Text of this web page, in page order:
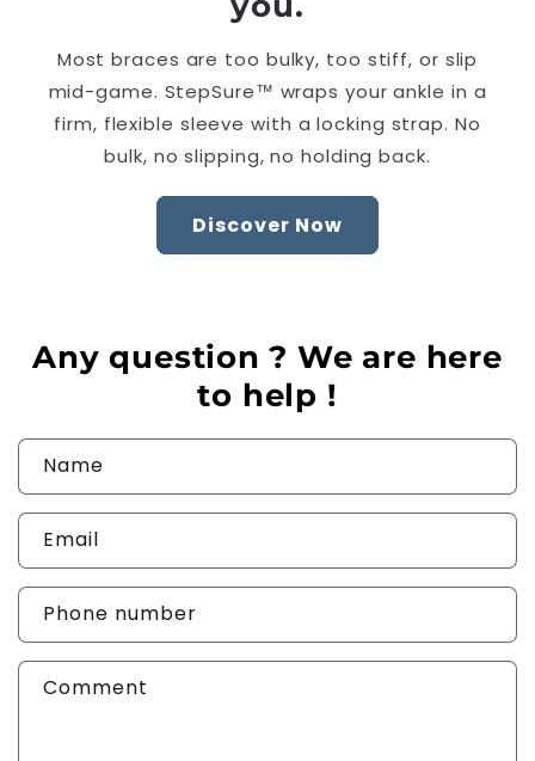
Most braces are too bulky, too stiff, or slip
mid-game. StepSure™ wraps your ankle in a
firm, flexible sleeve with a locking strap. No
bulk, no slipping, no holding back.
Discover Now
Any question ? We are here
to help !
Name
Email
Phone number
Comment